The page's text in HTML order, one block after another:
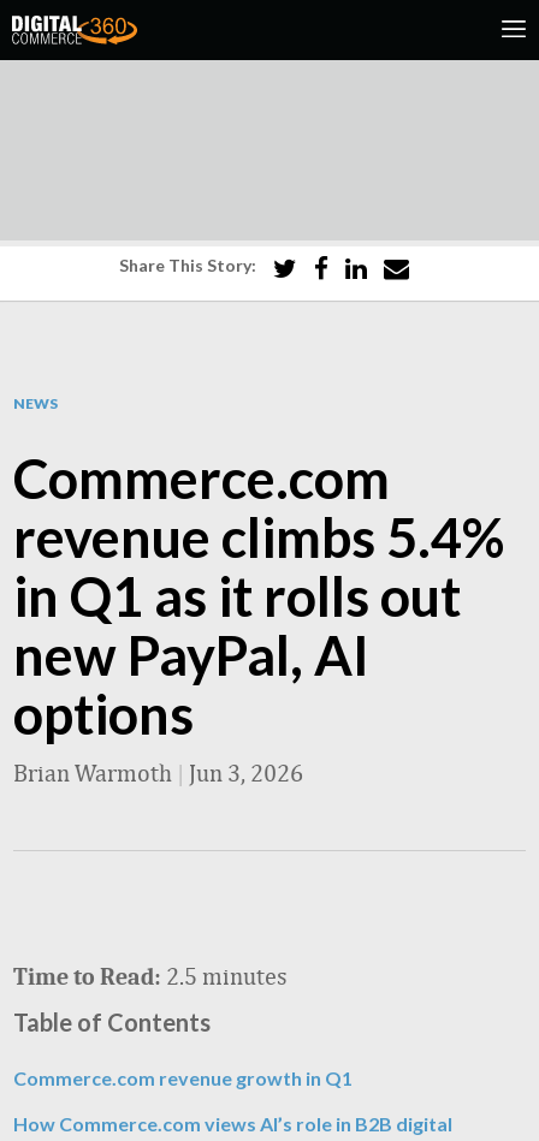
Share This Story:
NEWS
Commerce.com
revenue climbs 5.4%
in Q1 as it rolls out
new PayPal, AI
options
Brian Warmoth | Jun 3, 2026
Time to Read: 2.5 minutes
Table of Contents
Commerce.com revenue growth in Q1
How Commerce.com views AI’s role in B2B digital